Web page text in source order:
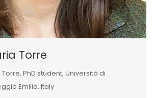
Torre
PhD student, Università di
Emilia, Italy